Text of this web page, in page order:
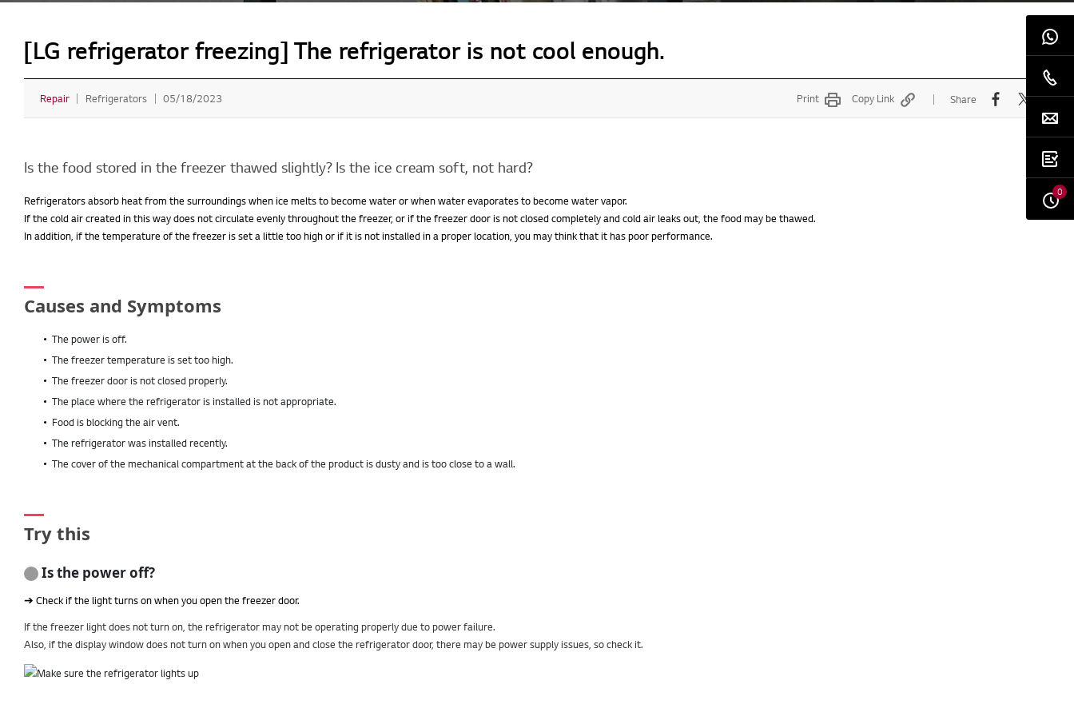
[LG refrigerator freezing] The refrigerator is not cool enough.
Repair Refrigerators 05/18/2023 Print Copy Link Share
Is the food stored in the freezer thawed slightly? Is the ice cream soft, not hard?
Refrigerators absorb heat from the surroundings when ice melts to become water or when water evaporates to become water vapor.
If the cold air created in this way does not circulate evenly throughout the freezer, or if the freezer door is not closed completely and cold air leaks out, the food may be thawed.
In addition, if the temperature of the freezer is set a little too high or if it is not installed in a proper location, you may think that it has poor performance.
Causes and Symptoms
The power is off.
The freezer temperature is set too high.
The freezer door is not closed properly.
The place where the refrigerator is installed is not appropriate.
Food is blocking the air vent.
The refrigerator was installed recently.
The cover of the mechanical compartment at the back of the product is dusty and is too close to a wall.
Try this
Is the power off?
➔ Check if the light turns on when you open the freezer door.
If the freezer light does not turn on, the refrigerator may not be operating properly due to power failure.
Also, if the display window does not turn on when you open and close the refrigerator door, there may be power supply issues, so check it.
0